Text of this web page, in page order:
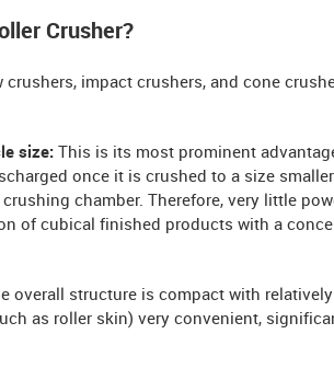
Crusher?
impact crushers, and cone
size: This is its most prominent
once it is crushed to a size
chamber. Therefore, very little
of cubical finished products with a
overall structure is compact with
as roller skin) very convenient,